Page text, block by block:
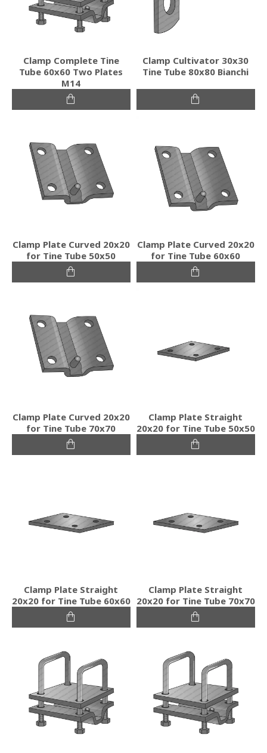
Clamp Complete Tine
Tube 60x60 Two Plates
M14
Clamp Cultivator 30x30
Tine Tube 80x80 Bianchi
Clamp Plate Curved 20x20
for Tine Tube 50x50
Clamp Plate Curved 20x20
for Tine Tube 60x60
Clamp Plate Curved 20x20
for Tine Tube 70x70
Clamp Plate Straight
20x20 for Tine Tube 50x50
Clamp Plate Straight
20x20 for Tine Tube 60x60
Clamp Plate Straight
20x20 for Tine Tube 70x70